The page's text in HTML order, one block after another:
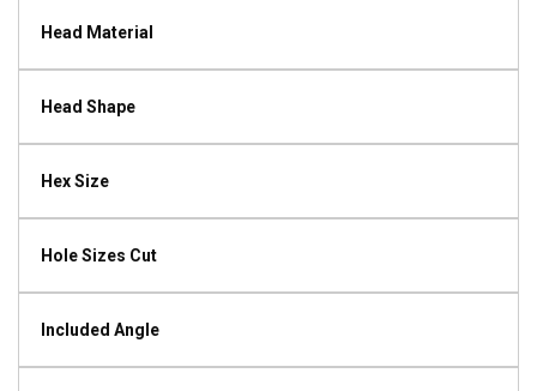
Head Material
Head Shape
Hex Size
Hole Sizes Cut
Included Angle